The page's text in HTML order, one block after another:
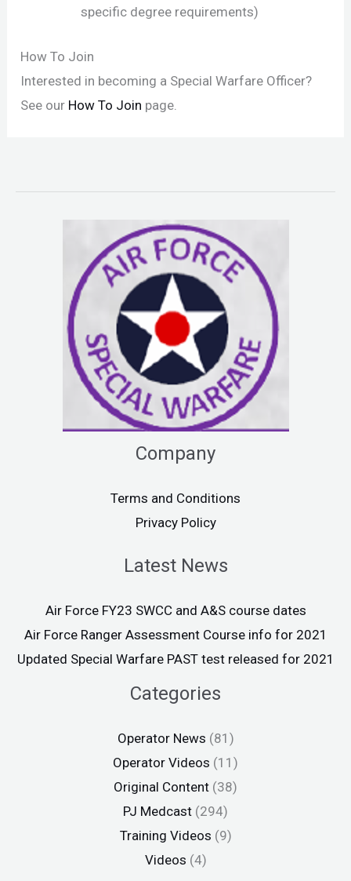
specific degree requirements)
How To Join
Interested in becoming a Special Warfare Officer?
See our How To Join page.
Company
Terms and Conditions
Privacy Policy
Latest News
Air Force FY23 SWCC and A&S course dates
Air Force Ranger Assessment Course info for 2021
Updated Special Warfare PAST test released for 2021
Categories
Operator News (81)
Operator Videos (11)
Original Content (38)
PJ Medcast (294)
Training Videos (9)
Videos (4)